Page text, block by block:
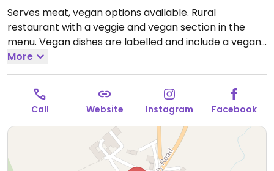
Serves meat, vegan options available. Rural
restaurant with a veggie and vegan section in the
menu. Vegan dishes are labelled and include a vegan
breakfast, smashed avo and pear on foccacia,
mushrooms on toast and a roasted nut terrine. Also
has vegan mayo and other vegan sauces, vegan
smoothies and plant mylks for drinks. A wide range of
vegan and veggie foods for sale in the attached shop
as well.Open Mon-Fri 09:30-16:30, Sat 09:00-16:30,
17:30-23:00, Sun 10:00-17:00.
More
Call Website Instagram Facebook